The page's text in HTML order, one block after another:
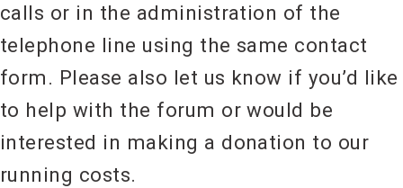
calls or in the administration of the
telephone line using the same contact
form. Please also let us know if you’d like
to help with the forum or would be
interested in making a donation to our
running costs.